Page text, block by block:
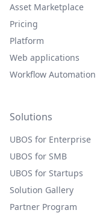
Asset Marketplace
Pricing
Platform
Web applications
Workflow Automation
Solutions
UBOS for Enterprise
UBOS for SMB
UBOS for Startups
Solution Gallery
Partner Program